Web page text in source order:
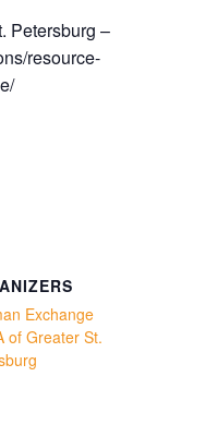
Petersburg –
resource-
Exchange
of Greater St.